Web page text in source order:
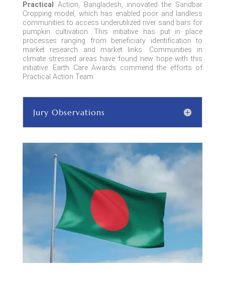
Practical Action, Bangladesh, innovated the Sandbar
Cropping model, which has enabled poor and landless
communities to access underutilized river sand bars for
pumpkin cultivation. This initiative has put in place
processes ranging from beneficiary identification to
market research and market links. Communities in
climate stressed areas have found new hope with this
initiative. Earth Care Awards commend the efforts of
Practical Action Team.
Jury Observations